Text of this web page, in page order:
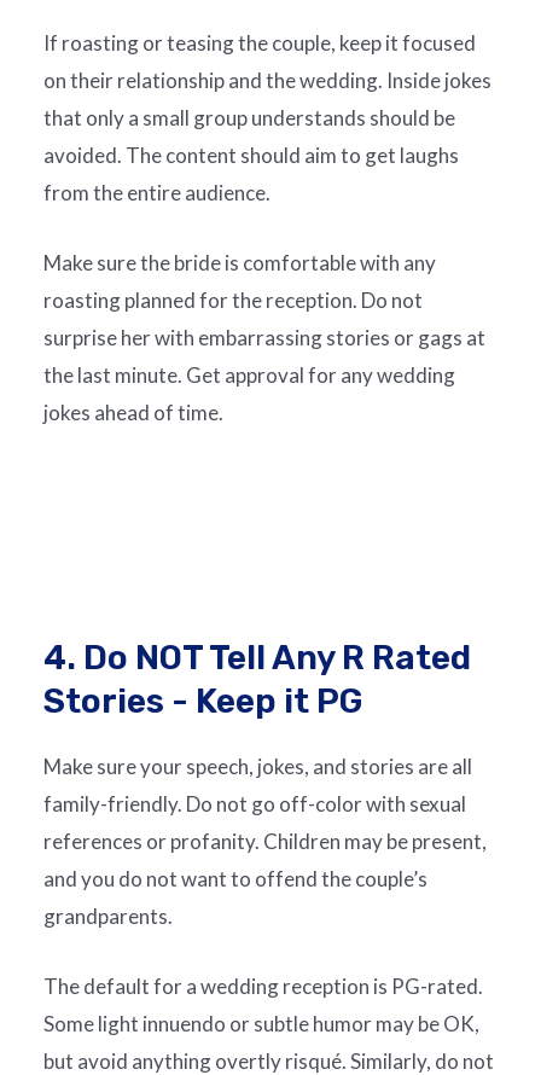
If roasting or teasing the couple, keep it focused
on their relationship and the wedding. Inside jokes
that only a small group understands should be
avoided. The content should aim to get laughs
from the entire audience.
Make sure the bride is comfortable with any
roasting planned for the reception. Do not
surprise her with embarrassing stories or gags at
the last minute. Get approval for any wedding
jokes ahead of time.
4. Do NOT Tell Any R Rated
Stories - Keep it PG
Make sure your speech, jokes, and stories are all
family-friendly. Do not go off-color with sexual
references or profanity. Children may be present,
and you do not want to offend the couple’s
grandparents.
The default for a wedding reception is PG-rated.
Some light innuendo or subtle humor may be OK,
but avoid anything overtly risqué. Similarly, do not